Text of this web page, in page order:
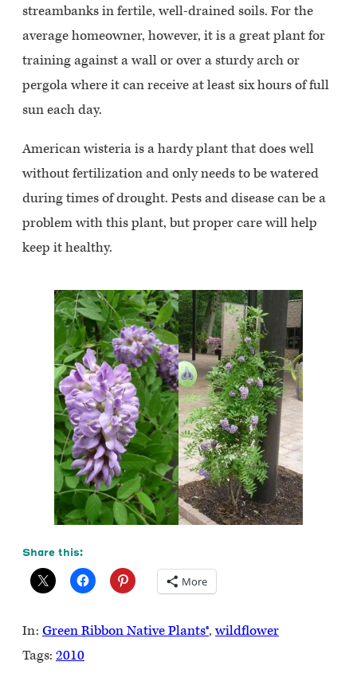
streambanks in fertile, well-drained soils. For the
average homeowner, however, it is a great plant for
training against a wall or over a sturdy arch or
pergola where it can receive at least six hours of full
sun each day.
American wisteria is a hardy plant that does well
without fertilization and only needs to be watered
during times of drought. Pests and disease can be a
problem with this plant, but proper care will help
keep it healthy.
Share this:
More
In: Green Ribbon Native Plants®, wildflower
Tags: 2010